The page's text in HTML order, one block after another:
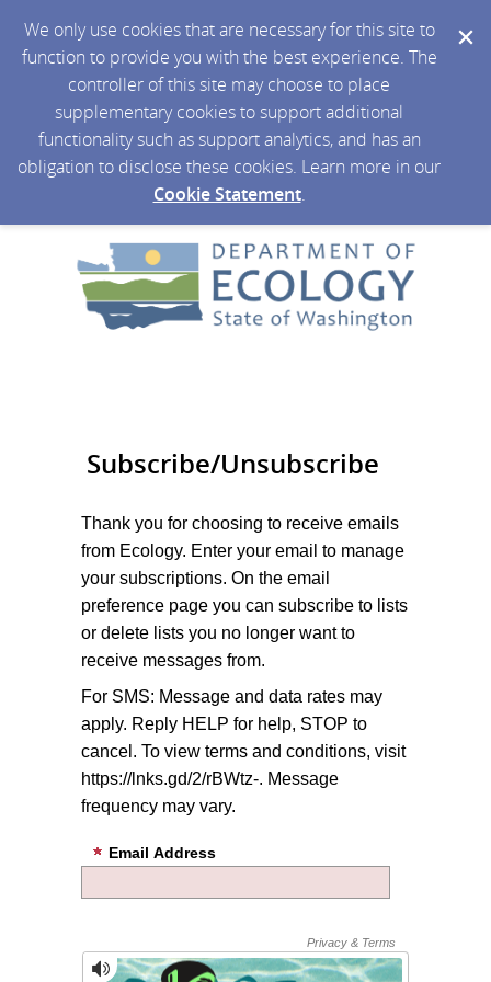
We only use cookies that are necessary for this site to
function to provide you with the best experience. The
controller of this site may choose to place
supplementary cookies to support additional
functionality such as support analytics, and has an
obligation to disclose these cookies. Learn more in our
Cookie Statement.
Subscribe/Unsubscribe
Thank you for choosing to receive emails
from Ecology. Enter your email to manage
your subscriptions. On the email
preference page you can subscribe to lists
or delete lists you no longer want to
receive messages from.
For SMS: Message and data rates may
apply. Reply HELP for help, STOP to
cancel. To view terms and conditions, visit
https://lnks.gd/2/rBWtz-. Message
frequency may vary.
Email Address